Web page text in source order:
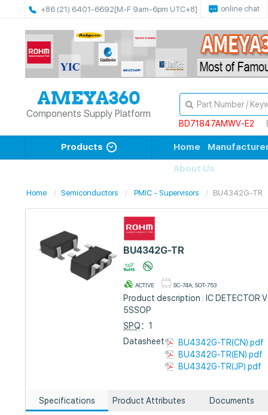
+86 (21) 6401-6692[M-F 9am-6pm UTC+8] online chat
Components Supply Platform
BD71847AMWV-E2
Products Home
About Us
Home Semiconductors PMIC - Supervisors BU4342G-TR
BU4342G-TR
ACTIVE SC-74A, SOT-753
Product description : IC DETECTOR
5SSOP
SPQ：1
Datasheet :
BU4342G-TR(CN).pdf
BU4342G-TR(EN).pdf
BU4342G-TR(JP).pdf
Specifications Product Attributes Documents